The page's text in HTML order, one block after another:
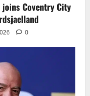
Coventry City
0